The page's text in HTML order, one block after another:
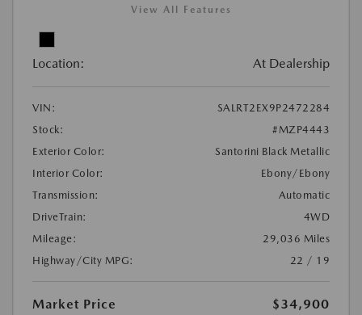
View All Features
Location: At Dealership
VIN:
SALRT2EX9P2472284
Stock:
#MZP4443
Exterior Color:
Santorini Black Metallic
Interior Color:
Ebony/Ebony
Transmission:
Automatic
DriveTrain:
4WD
Mileage:
29,036 Miles
Highway/City MPG:
22 / 19
Market Price
$34,900